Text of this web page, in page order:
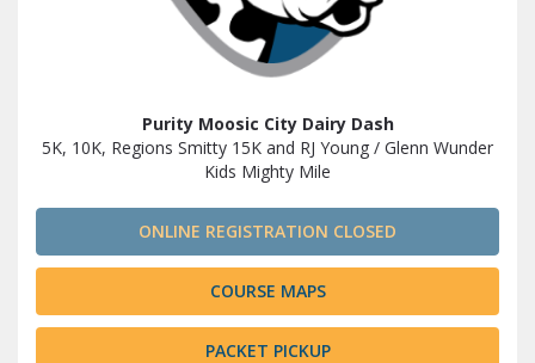
Purity Moosic City Dairy Dash
5K, 10K, Regions Smitty 15K and RJ Young / Glenn Wunder
Kids Mighty Mile
ONLINE REGISTRATION CLOSED
COURSE MAPS
PACKET PICKUP